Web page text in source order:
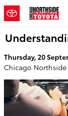
Skip to main content
Thursday, 20
Chicago Northside